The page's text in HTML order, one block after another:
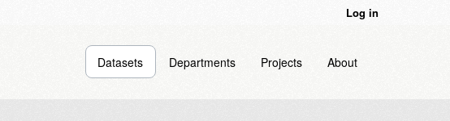
Log in
Datasets Departments Projects About